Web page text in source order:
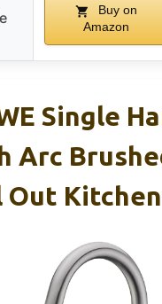
Buy on
Amazon
Single
Arc
Out Kitchen